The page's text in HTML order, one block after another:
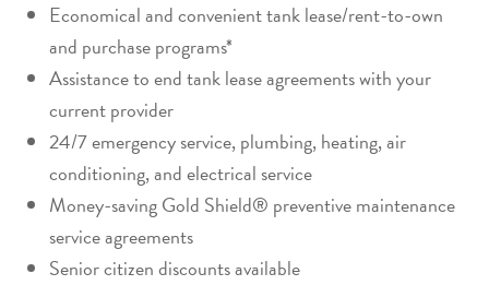
Economical and convenient tank lease/rent-to-own
and purchase programs*
Assistance to end tank lease agreements with your
current provider
24/7 emergency service, plumbing, heating, air
conditioning, and electrical service
Money-saving Gold Shield® preventive maintenance
service agreements
Senior citizen discounts available